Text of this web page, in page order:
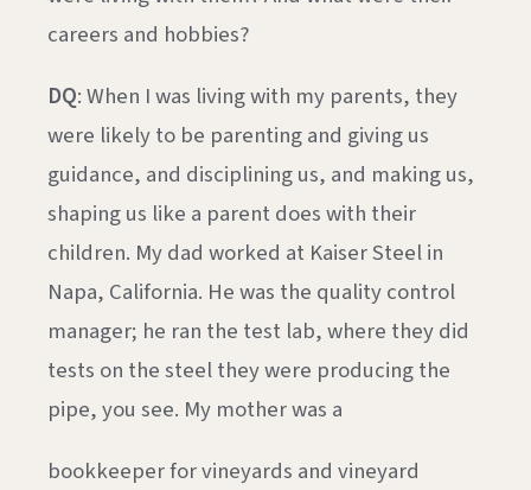
careers and hobbies?
DQ: When I was living with my parents, they
were likely to be parenting and giving us
guidance, and disciplining us, and making us,
shaping us like a parent does with their
children. My dad worked at Kaiser Steel in
Napa, California. He was the quality control
manager; he ran the test lab, where they did
tests on the steel they were producing the
pipe, you see. My mother was a
bookkeeper for vineyards and vineyard